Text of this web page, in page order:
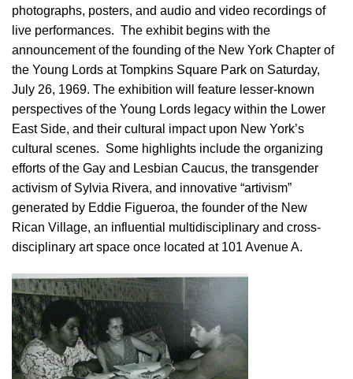
photographs, posters, and audio and video recordings of
live performances. The exhibit begins with the
announcement of the founding of the New York Chapter of
the Young Lords at Tompkins Square Park on Saturday,
July 26, 1969. The exhibition will feature lesser-known
perspectives of the Young Lords legacy within the Lower
East Side, and their cultural impact upon New York’s
cultural scenes. Some highlights include the organizing
efforts of the Gay and Lesbian Caucus, the transgender
activism of Sylvia Rivera, and innovative “artivism”
generated by Eddie Figueroa, the founder of the New
Rican Village, an influential multidisciplinary and cross-
disciplinary art space once located at 101 Avenue A.